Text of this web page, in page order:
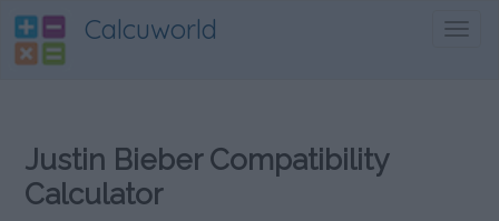
Calcuworld
Justin Bieber Compatibility
Calculator